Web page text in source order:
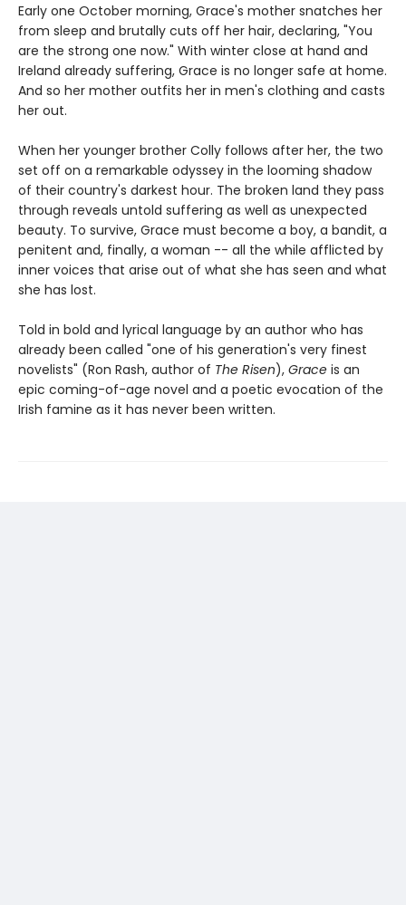
Early one October morning, Grace's mother snatches her
from sleep and brutally cuts off her hair, declaring, "You
are the strong one now." With winter close at hand and
Ireland already suffering, Grace is no longer safe at home.
And so her mother outfits her in men's clothing and casts
her out.
When her younger brother Colly follows after her, the two
set off on a remarkable odyssey in the looming shadow
of their country's darkest hour. The broken land they pass
through reveals untold suffering as well as unexpected
beauty. To survive, Grace must become a boy, a bandit, a
penitent and, finally, a woman -- all the while afflicted by
inner voices that arise out of what she has seen and what
she has lost.
Told in bold and lyrical language by an author who has
already been called "one of his generation's very finest
novelists" (Ron Rash, author of The Risen), Grace is an
epic coming-of-age novel and a poetic evocation of the
Irish famine as it has never been written.